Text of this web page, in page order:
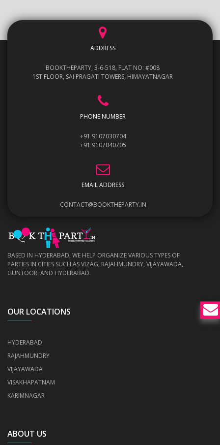
ADDRESS
BOOKTHEPARTY, 3-6-518, FLAT NO: #008
1ST FLOOR, SAI PRAGATI TOWERS, HIMAYATNAGAR
PHONE NUMBER
+91 9107030704
+91 9107040705
EMAIL ADDRESS
CONTACT@BOOKTHEPARTY.IN
BASED IN HYDERABAD, WE HELP ORGANIZE VARIOUS TYPES OF
PARTIES IN CITIES SUCH AS VIZAG, RAJAHMUNDRY, VIJAYAWADA,
GUNTOOR, AND HYDERABAD.
OUR LOCATIONS
HYDERABAD
RAJAHMUNDRY
VIJAYAWADA
VISAKHAPATNAM
KARIMNAGAR
ABOUT US